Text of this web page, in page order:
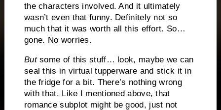
the characters involved. And it ultimately
wasn’t even that funny. Definitely not so
much that it was worth all this effort. So…
gone. No worries.
Butsome of this stuff… look, maybe we can
seal this in virtual tupperware and stick it in
the fridge for a bit. There’s nothing wrong
with that. Like I mentioned above, that
romance subplot might be good, just not